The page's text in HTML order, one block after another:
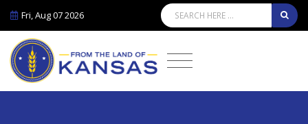
Fri, Aug 07 2026